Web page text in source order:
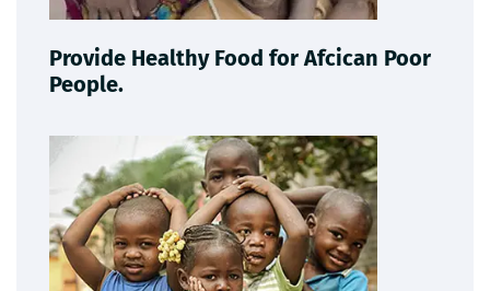
Provide Healthy Food for Afcican Poor
People.